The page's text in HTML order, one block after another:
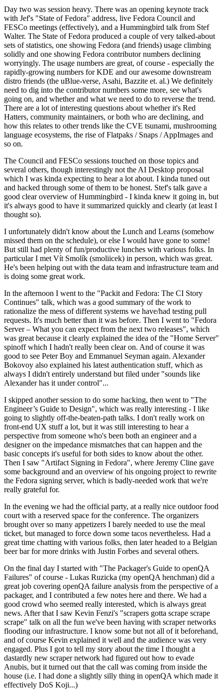
Day two was session heavy. There was an opening keynote track
with Jef's "State of Fedora" address, live Fedora Council and
FESCo meetings (effectively), and a Hummingbird talk from Stef
Walter. The State of Fedora produced a couple of very talked-about
sets of statistics, one showing Fedora (and friends) usage climbing
solidly and one showing Fedora contributor numbers declining
worryingly. The usage numbers are great, of course - especially the
rapidly-growing numbers for KDE and our awesome downstream
distro friends (the uBlue-verse, Asahi, Bazzite et. al.) We definitely
need to dig into the contributor numbers some more, see what's
going on, and whether and what we need to do to reverse the trend.
There are a lot of interesting questions about whether it's Red
Hatters, community maintainers, or both who are declining, and
how this relates to other trends like the CVE tsunami, mushrooming
language ecosystems, the rise of Flatpaks / Snaps / AppImages and
so on.
The Council and FESCo sessions touched on those topics and
several others, though interestingly not the AI Desktop proposal
which I was kinda expecting to hear a lot about. I kinda tuned out
and hacked through some of them to be honest. Stef's talk gave a
good clear overview of Hummingbird - I kinda knew it going in, but
it's always good to have it summarized quickly and clearly (at least I
thought so).
I unfortunately didn't know about the Lunch and Learns (somehow
missed them on the schedule), or else I would have gone to some!
But still had plenty of fun/productive lunches with various folks. In
particular I met Vít Smolík (smoliicek) in person, which was great.
He's been helping out with the data team and infrastructure team and
is doing some great work.
In the afternoon I went to the "Packit and Fedora: The CI Story
Continues" talk, which was a good summary of the work to
rationalize the mess of different systems we have/had testing pull
requests. It's much better than it was before. Then I went to "Fedora
Server – What you can expect from the next two releases", which
was great because it clearly explained the idea of the "Home Server"
spinoff which I hadn't really been clear on. And of course it was
good to see Peter Boy and Emmanuel Seyman again. Alexander
Bokovoy also explained his latest authentication stuff, which as
always I didn't entirely understand but filed under "sounds like
Alexander has it under control"...
I skipped another session to do some hacking, then went to "The
Engineer’s Guide to Design", which was really interesting - I like
going to slightly off-the-beaten-path talks. I don't really work on
front-end UX stuff a lot, but it was still interesting to hear a
perspective from someone who's been both an engineer and a
designer on the impedance mismatches that can happen and the
basic concepts it's useful for both sides to know about the other.
Then I saw "Artifact Signing in Fedora", where Jeremy Cline gave
some background and an overview of his ongoing project to rewrite
the Fedora signing server, which is badly-needed work that we're
really grateful for.
In the evening we had the official party, at a really nice outdoor food
court with a reserved space for the conference. The organizers
brought over so many appetizers I barely needed to use the meal
ticket, but managed to force down some tacos nevertheless. Had a
great time chatting with various folks, then later headed to a Belgian
beer bar for more drinks with Justin Forbes and several others.
On the final day I started with "The Packager's Guide to openQA
Failures" of course - Lukas Ruzicka (my openQA henchman) did a
great job covering openQA failure analysis from the perspective of a
packager, and I contributed a few notes here and there. We had a
good crowd who seemed really interested, which is always great
news. After that I saw Kevin Fenzi's "scrapers gotta scrape scrape
scrape" talk on all the fun we've been having with scraper networks
flooding our infrastructure. I know some but not all of it beforehand,
and of course Kevin explained it well and the audience was very
engaged. Plus I got to tell my story about the time I thought a
dastardly new scraper network had figured out how to evade
Anubis, but it turned out that the call was coming from inside the
house (i.e. I had done a slightly silly thing in openQA which made it
effectively DoS Koji...)